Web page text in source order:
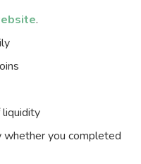
.
you completed